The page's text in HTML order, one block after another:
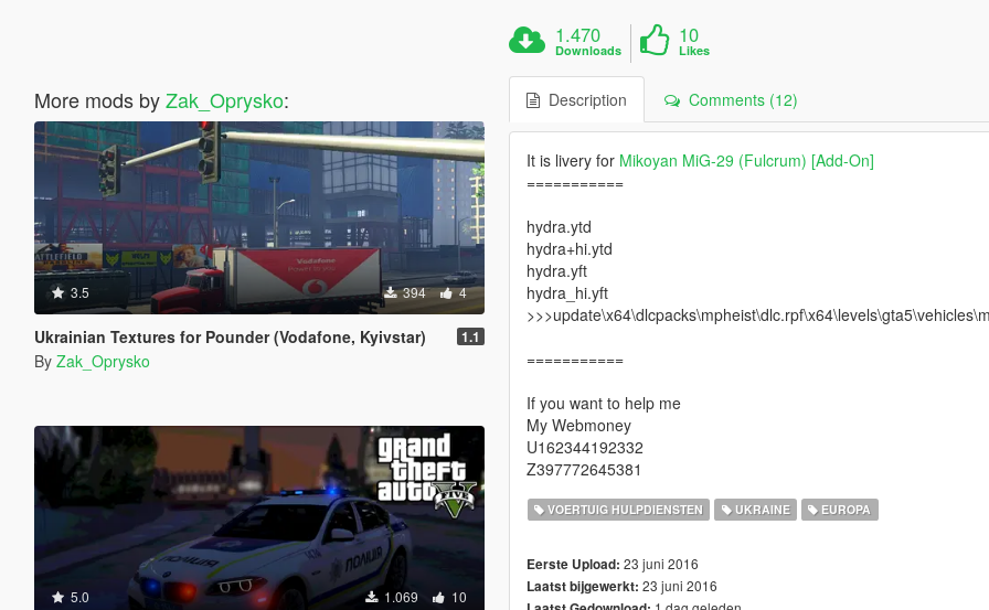
More mods byZak_Oprysko:
3.5 394 4
Ukrainian Textures for Pounder (Vodafone, Kyivstar) 1.1
By Zak_Oprysko
5.0 1.069 10
1.470
Downloads
10
Likes
Description Comments (12)
It is livery for Mikoyan MiG-29 (Fulcrum) [Add-On]
===========
hydra.ytd
hydra+hi.ytd
hydra.yft
hydra_hi.yft
===========
If you want to help me
My Webmoney
U162344192332
Z397772645381
VOERTUIG HULPDIENSTEN UKRAINE EUROPA
Eerste Upload: 23 juni 2016
Laatst bijgewerkt: 23 juni 2016